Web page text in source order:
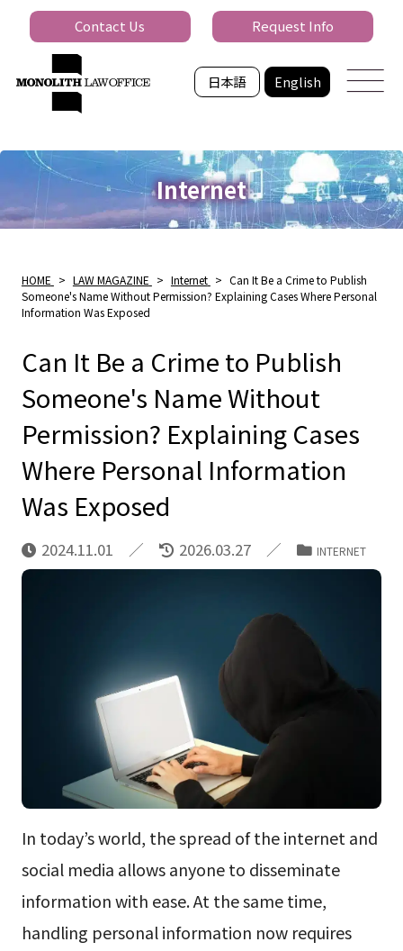
日本語 English
Contact Us Request Info
Internet
HOME > LAW MAGAZINE > Internet > Can It Be a Crime to Publish
Someone's Name Without Permission? Explaining Cases Where Personal
Information Was Exposed
Can It Be a Crime to Publish
Someone's Name Without
Permission? Explaining Cases
Where Personal Information
Was Exposed
2024.11.01 2026.03.27 INTERNET
In today’s world, the spread of the internet and
social media allows anyone to disseminate
information with ease. At the same time,
handling personal information now requires